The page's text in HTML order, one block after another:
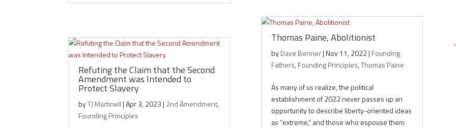
Refuting the Claim that the Second
Amendment was Intended to
Protect Slavery
byTJ Martinell|Apr 3, 2023| 2nd Amendment,
Founding Principles
Thomas Paine, Abolitionist
byDave Benner|Nov 11, 2022| Founding
Fathers,Founding Principles,Thomas Paine
As many of us realize, the political
establishment of 2022 never passes up an
opportunity to describe liberty-oriented ideas
as “extreme,” and those who espouse them